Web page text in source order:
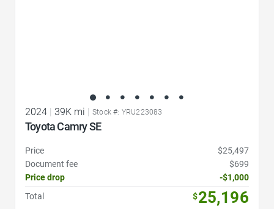
2024 | 39K mi | Stock #: YRU223083
Toyota Camry SE
Price
$25,497
Document fee
$699
Price drop
-$1,000
Total
$25,196